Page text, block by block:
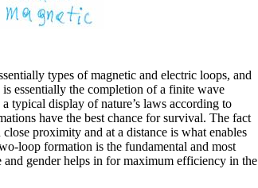
types of magnetic and electric loops, and
essentially the completion of a finite wave
typical display of nature’s laws according to
have the best chance for survival. The fact
proximity and at a distance is what enables
loop formation is the fundamental and most
gender helps in for maximum efficiency in the